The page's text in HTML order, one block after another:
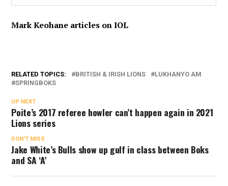
Mark Keohane articles on IOL
RELATED TOPICS: BRITISH & IRISH LIONS
LUKHANYO AM
SPRINGBOKS
UP NEXT
Poite’s 2017 referee howler can’t happen again in 2021
Lions series
DON'T MISS
Jake White’s Bulls show up gulf in class between Boks
and SA ‘A’